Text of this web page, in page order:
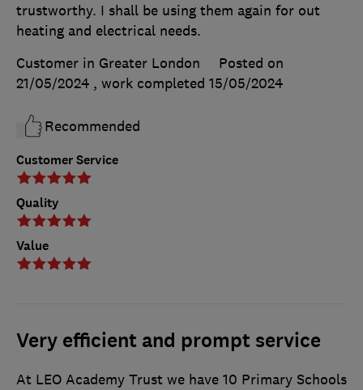
Customer Service
Quality
Value
trustworthy. I shall be using them again for out
heating and electrical needs.
Customer in Greater London
Posted on
21/05/2024 , work completed 15/05/2024
Recommended
Very efficient and prompt service
At LEO Academy Trust we have 10 Primary Schools